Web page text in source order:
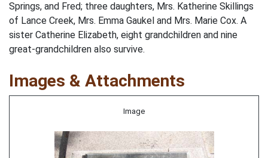
Springs, and Fred; three daughters, Mrs. Katherine Skillings
of Lance Creek, Mrs. Emma Gaukel and Mrs. Marie Cox. A
sister Catherine Elizabeth, eight grandchildren and nine
great-grandchildren also survive.
Images & Attachments
Image